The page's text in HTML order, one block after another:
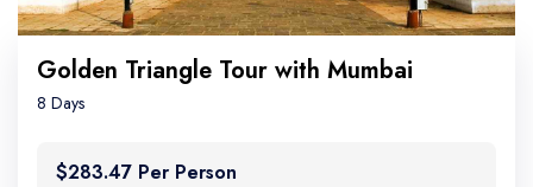
Golden Triangle Tour with Mumbai
8 Days
$283.47 Per Person